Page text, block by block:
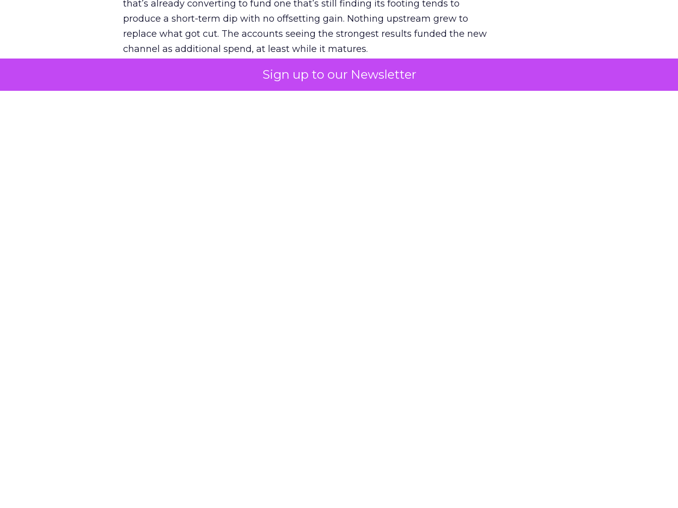
Sign up to our Newsletter
that’s already converting to fund one that’s still finding its footing tends to
produce a short-term dip with no offsetting gain. Nothing upstream grew to
replace what got cut. The accounts seeing the strongest results funded the new
channel as additional spend, at least while it matures.
The decision on the table